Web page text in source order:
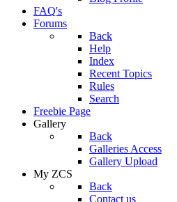
FAQ's
Forums
Back
Help
Index
Recent Topics
Rules
Search
Freebie Page
Gallery
Back
Galleries Access
Gallery Upload
My ZCS
Back
Contact us